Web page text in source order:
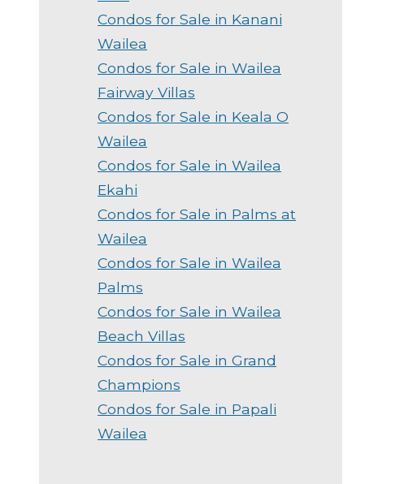
Condos for Sale in Kanani
Wailea
Condos for Sale in Wailea
Fairway Villas
Condos for Sale in Keala O
Wailea
Condos for Sale in Wailea
Ekahi
Condos for Sale in Palms at
Wailea
Condos for Sale in Wailea
Palms
Condos for Sale in Wailea
Beach Villas
Condos for Sale in Grand
Champions
Condos for Sale in Papali
Wailea